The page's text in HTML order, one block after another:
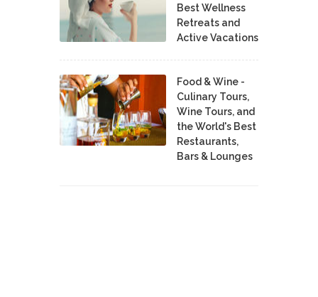
Best Wellness
Retreats and
Active Vacations
Food & Wine -
Culinary Tours,
Wine Tours, and
the World's Best
Restaurants,
Bars & Lounges